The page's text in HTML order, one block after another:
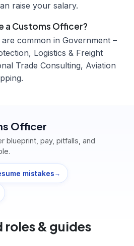
raise your salary.
a Customs Officer?
common in Government –
Logistics & Freight
Trade Consulting, Aviation
Officer
blueprint, pay, pitfalls, and
mistakes →
& guides